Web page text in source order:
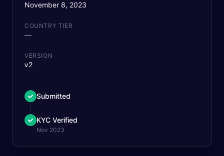
November 8, 2023
COUNTRY TIER
—
VERSION
v2
Submitted
KYC Verified
Nov 2023